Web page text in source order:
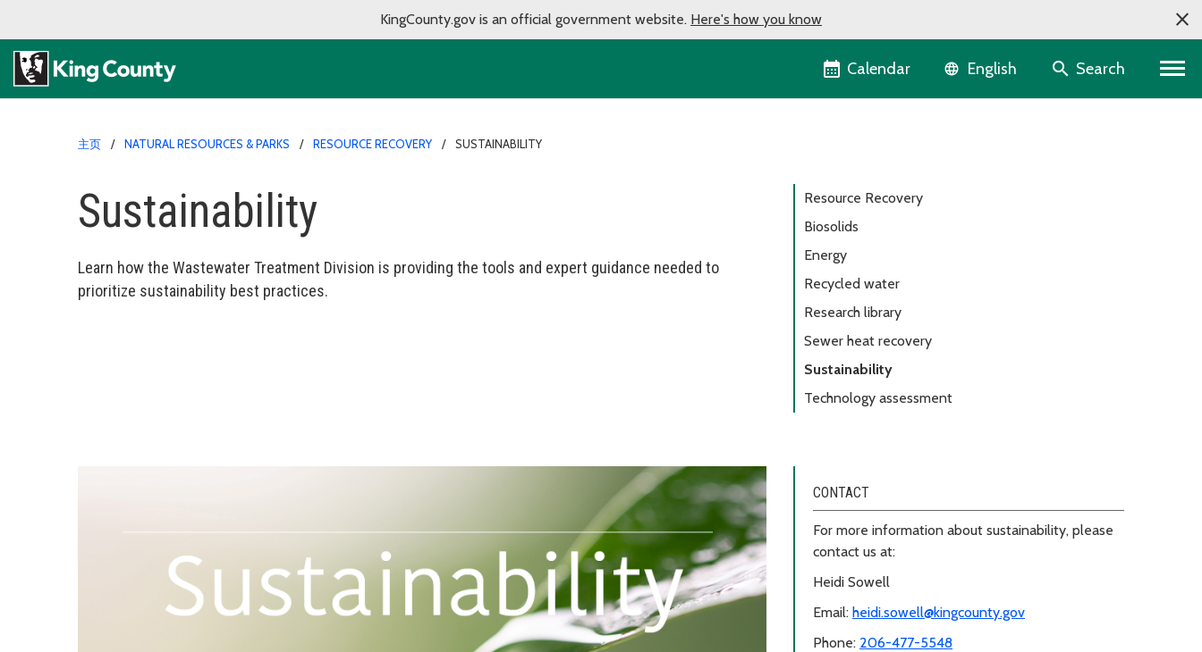
KingCounty.gov is an official government website. Here's how you know
Calendar Language selector
English Search
主页 NATURAL RESOURCES & PARKS RESOURCE RECOVERY SUSTAINABILITY
Sustainability
Learn how the Wastewater Treatment Division is providing the tools and expert guidance needed to
prioritize sustainability best practices.
Resource Recovery
Biosolids
Energy
Recycled water
Research library
Sewer heat recovery
Sustainability
Technology assessment
CONTACT
For more information about sustainability, please
contact us at:
Heidi Sowell
Email: heidi.sowell@kingcounty.gov
Phone: 206-477-5548